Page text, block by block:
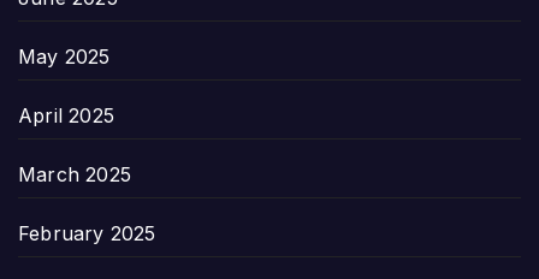
May 2025
April 2025
March 2025
February 2025